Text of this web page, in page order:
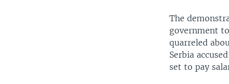
The
government
quarreled
Serbia
set to pay